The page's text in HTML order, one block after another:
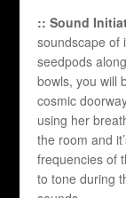
:: Sound
soundscape of
seedpods
bowls, you will
cosmic
using her
the room and
frequencies of
to tone during